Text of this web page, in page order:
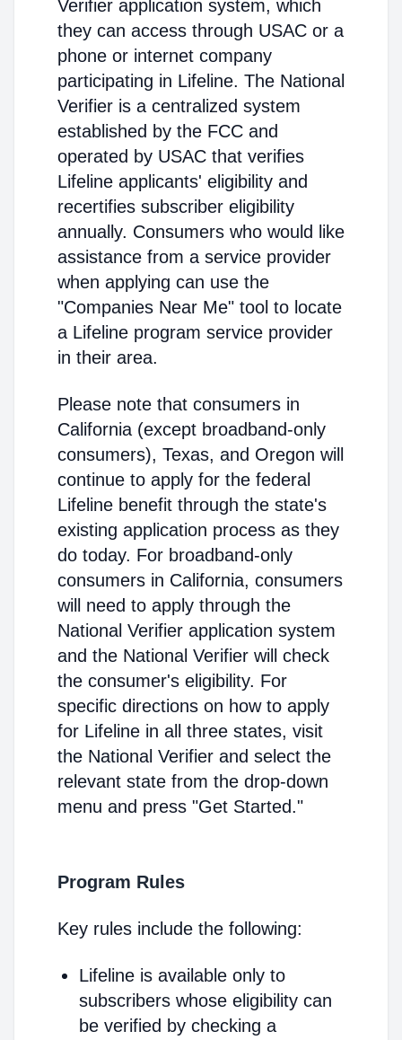
Verifier application system, which
they can access through USAC or a
phone or internet company
participating in Lifeline. The National
Verifier is a centralized system
established by the FCC and
operated by USAC that verifies
Lifeline applicants' eligibility and
recertifies subscriber eligibility
annually. Consumers who would like
assistance from a service provider
when applying can use the
"Companies Near Me" tool to locate
a Lifeline program service provider
in their area.
Please note that consumers in
California (except broadband-only
consumers), Texas, and Oregon will
continue to apply for the federal
Lifeline benefit through the state's
existing application process as they
do today. For broadband-only
consumers in California, consumers
will need to apply through the
National Verifier application system
and the National Verifier will check
the consumer's eligibility. For
specific directions on how to apply
for Lifeline in all three states, visit
the National Verifier and select the
relevant state from the drop-down
menu and press "Get Started."
Program Rules
Key rules include the following:
Lifeline is available only to
subscribers whose eligibility can
be verified by checking a